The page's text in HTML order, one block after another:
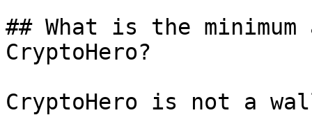
## What is the
CryptoHero?
CryptoHero is not a